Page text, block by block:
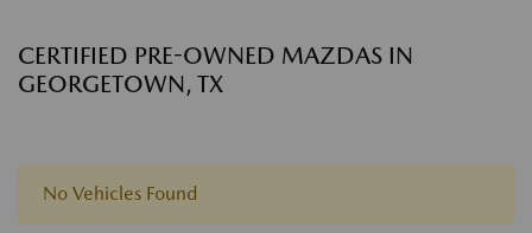
CERTIFIED PRE-OWNED MAZDAS IN
GEORGETOWN, TX
No Vehicles Found